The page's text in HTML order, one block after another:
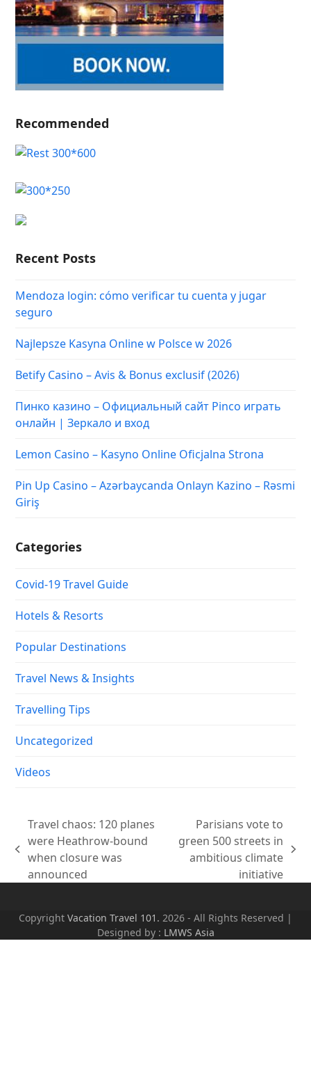
Recommended
Recent Posts
Mendoza login: cómo verificar tu cuenta y jugar
seguro
Najlepsze Kasyna Online w Polsce w 2026
Betify Casino – Avis & Bonus exclusif (2026)
Пинко казино – Официальный сайт Pinco играть
онлайн | Зеркало и вход
Lemon Casino – Kasyno Online Oficjalna Strona
Pin Up Casino – Azərbaycanda Onlayn Kazino – Rəsmi
Giriş
Categories
Covid-19 Travel Guide
Hotels & Resorts
Popular Destinations
Travel News & Insights
Travelling Tips
Uncategorized
Videos
previous
post:
Travel chaos: 120 planes
were Heathrow-bound
when closure was
announced
next
Parisians vote to
green 500 streets in
ambitious climate
initiative
Copyright Vacation Travel 101. 2026 - All Rights Reserved |
Designed by : LMWS Asia